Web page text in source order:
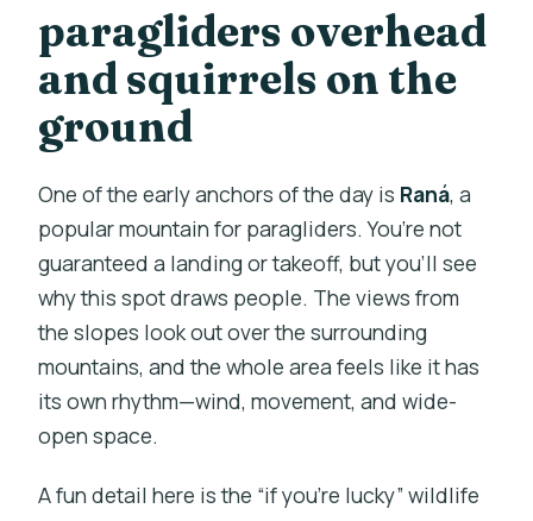
paragliders overhead
and squirrels on the
ground
One of the early anchors of the day is Raná, a
popular mountain for paragliders. You’re not
guaranteed a landing or takeoff, but you’ll see
why this spot draws people. The views from
the slopes look out over the surrounding
mountains, and the whole area feels like it has
its own rhythm—wind, movement, and wide-
open space.
A fun detail here is the “if you’re lucky” wildlife